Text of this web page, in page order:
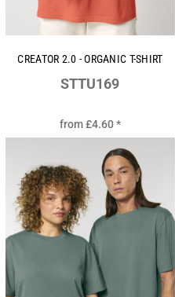
CREATOR 2.0 - ORGANIC T-SHIRT
STTU169
from£4.60*